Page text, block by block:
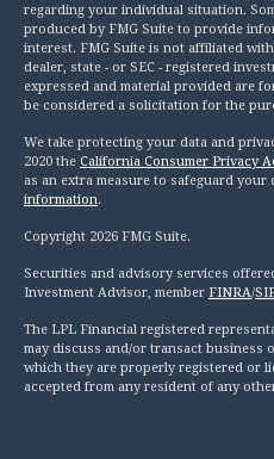
regarding your individual situation.
produced by FMG Suite to provide
interest. FMG Suite is not affiliated
dealer, state - or SEC - registered
expressed and material provided are
be considered a solicitation for the
We take protecting your data and
2020 the California Consumer Privacy
as an extra measure to safeguard your
information.
Copyright 2026 FMG Suite.
Securities and advisory services
Investment Advisor, member FINRA/
The LPL Financial registered
may discuss and/or transact business
which they are properly registered or
accepted from any resident of any